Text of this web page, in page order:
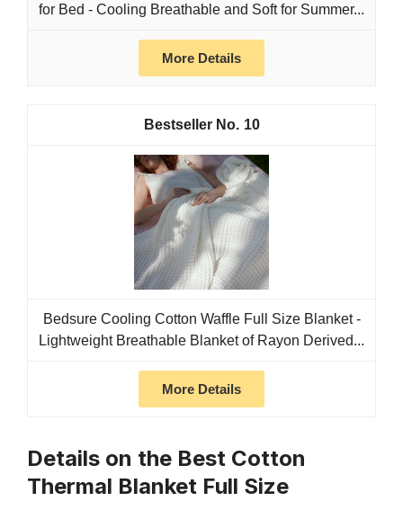
for Bed - Cooling Breathable and Soft for Summer...
More Details
10
Bedsure Cooling Cotton Waffle Full Size Blanket -
Lightweight Breathable Blanket of Rayon Derived...
More Details
Details on the Best Cotton
Thermal Blanket Full Size